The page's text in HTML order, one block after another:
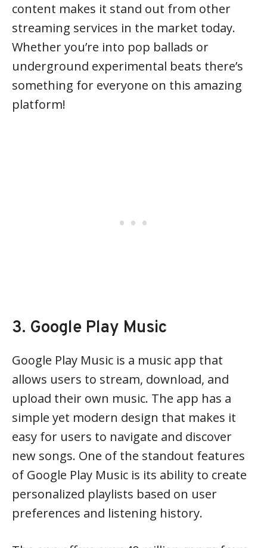
content makes it stand out from other
streaming services in the market today.
Whether you’re into pop ballads or
underground experimental beats there’s
something for everyone on this amazing
platform!
3. Google Play Music
Google Play Music is a music app that
allows users to stream, download, and
upload their own music. The app has a
simple yet modern design that makes it
easy for users to navigate and discover
new songs. One of the standout features
of Google Play Music is its ability to create
personalized playlists based on user
preferences and listening history.